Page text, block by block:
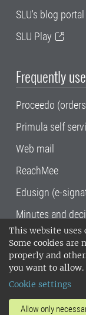
This website uses
Some cookies are
properly and
you want to allow.
Cookie settings
Allow only
SLU's blog portal
SLU Play
Frequently
Proceedo
Primula self
Web mail
ReachMee
Edusign (e-
Minutes and
SLU, the
Sciences ,
Uppsala and
14001
invoice